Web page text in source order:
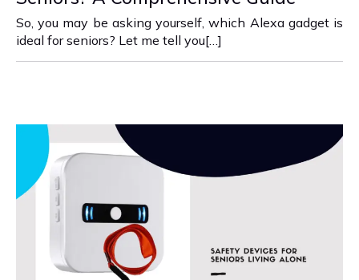
So, you may be asking yourself, which Alexa gadget is
ideal for seniors? Let me tell you[…]